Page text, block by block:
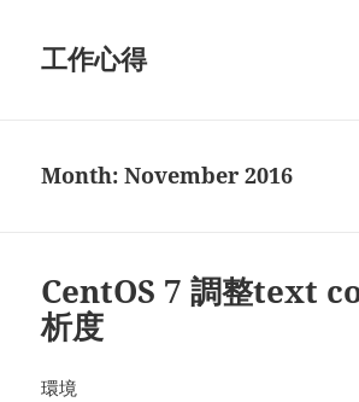
工作心得
Month:November 2016
CentOS 7 調整text
析度
環境